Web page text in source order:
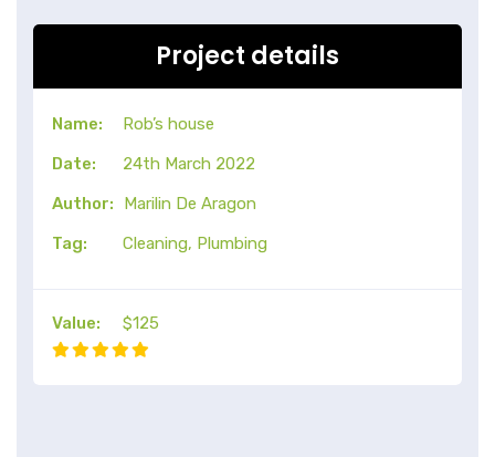
Project details
Name:
Rob’s house
Date:
24th March 2022
Author:
Marilin De Aragon
Tag:
Cleaning, Plumbing
Value: $125